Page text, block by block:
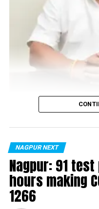
Vijay Wadettiwar
is said to be residing
Minister for Relief and
Aghadi and senior
residence (behind Tuli
aged woman.
NAGPUR NEXT
Nagpur: 91
hours making
1266